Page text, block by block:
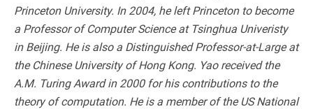
Princeton University. In 2004, he left Princeton to become
a Professor of Computer Science at Tsinghua Univeristy
in Beijing. He is also a Distinguished Professor-at-Large at
the Chinese University of Hong Kong. Yao received the
A.M. Turing Award in 2000 for his contributions to the
theory of computation. He is a member of the US National